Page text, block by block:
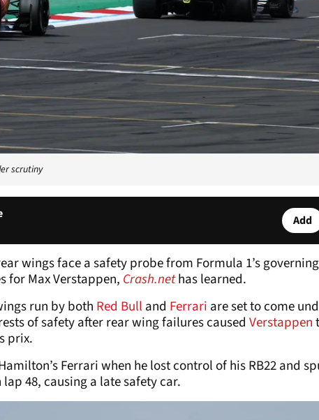
scrutiny
Add
wings face a safety probe from Formula 1’s governing
for Max Verstappen, Crash.nethas learned.
run by both Red Bull and Ferrari are set to come
of safety after rear wing failures caused Verstappen
prix.
Ferrari when he lost control of his RB22 and
48, causing a late safety car.